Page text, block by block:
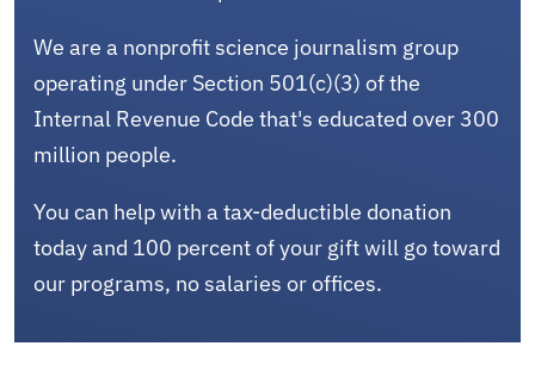
We are a nonprofit science journalism group
operating under Section 501(c)(3) of the
Internal Revenue Code that's educated over 300
million people.
You can help with a tax-deductible donation
today and 100 percent of your gift will go toward
our programs, no salaries or offices.